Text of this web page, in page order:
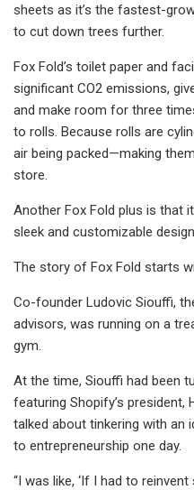
sheets as it’s the fastest-
to cut down trees further.
Fox Fold’s toilet paper and
significant CO2 emissions,
and make room for three
to rolls. Because rolls are
air being packed—making
store.
Another Fox Fold plus is that
sleek and customizable
The story of Fox Fold starts
Co-founder Ludovic Siouffi,
advisors, was running on a
gym.
At the time, Siouffi had been
featuring Shopify’s president,
talked about tinkering with an
to entrepreneurship one day.
“I was like, ‘If I had to